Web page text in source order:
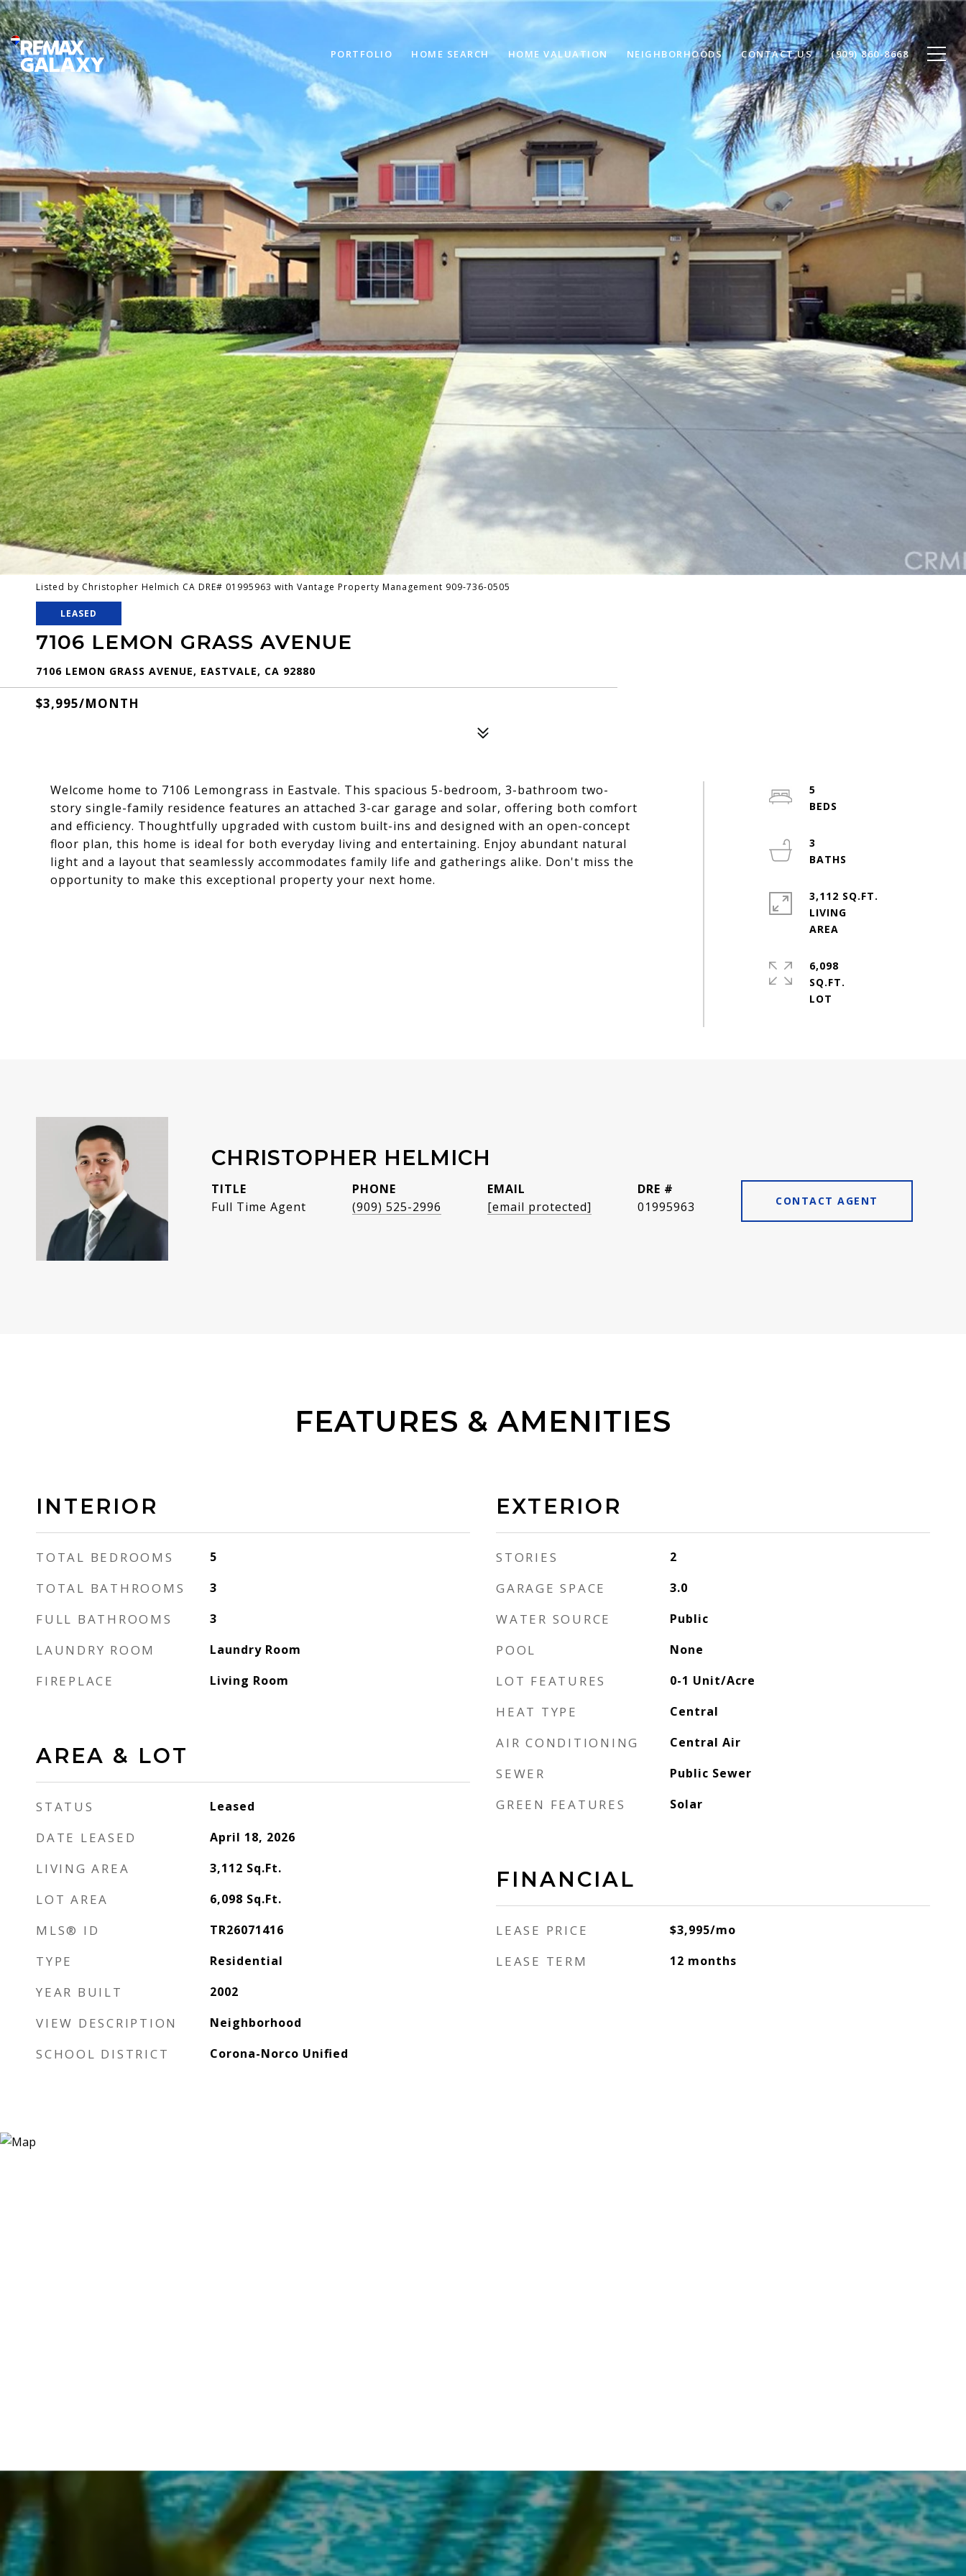
PORTFOLIO HOME SEARCH HOME VALUATION NEIGHBORHOODS CONTACT US (909) 860-8668
Listed by Christopher Helmich CA DRE# 01995963 with Vantage Property Management 909-736-0505
LEASED
7106 LEMON GRASS AVENUE
7106 LEMON GRASS AVENUE, EASTVALE, CA 92880
$3,995/MONTH
Welcome home to 7106 Lemongrass in Eastvale. This spacious 5-bedroom, 3-bathroom two-
story single-family residence features an attached 3-car garage and solar, offering both comfort
and efficiency. Thoughtfully upgraded with custom built-ins and designed with an open-concept
floor plan, this home is ideal for both everyday living and entertaining. Enjoy abundant natural
light and a layout that seamlessly accommodates family life and gatherings alike. Don't miss the
opportunity to make this exceptional property your next home.
5
3
3,112 SQ.FT.
LIVING
6,098
SQ.FT.
CHRISTOPHER HELMICH
TITLE
Full Time Agent
PHONE
(909) 525-2996
EMAIL
[email protected]
DRE #
01995963
CONTACT AGENT
FEATURES & AMENITIES
INTERIOR
TOTAL BEDROOMS 5
TOTAL BATHROOMS 3
FULL BATHROOMS 3
LAUNDRY ROOM Laundry Room
FIREPLACE Living Room
AREA & LOT
STATUS Leased
DATE LEASED April 18, 2026
LIVING AREA 3,112 Sq.Ft.
LOT AREA 6,098 Sq.Ft.
MLS® ID TR26071416
TYPE Residential
YEAR BUILT 2002
VIEW DESCRIPTION Neighborhood
SCHOOL DISTRICT Corona-Norco Unified
EXTERIOR
STORIES 2
GARAGE SPACE 3.0
WATER SOURCE Public
POOL None
LOT FEATURES 0-1 Unit/Acre
HEAT TYPE Central
AIR CONDITIONING Central Air
SEWER Public Sewer
GREEN FEATURES Solar
FINANCIAL
LEASE PRICE $3,995/mo
LEASE TERM 12 months